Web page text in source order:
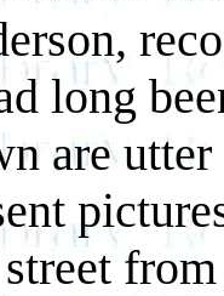
long
are